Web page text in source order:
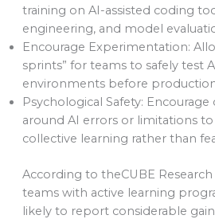
training on AI-assisted coding
engineering, and model
Encourage Experimentation:
sprints” for teams to safely test
environments before
Psychological Safety:
around AI errors or limitations
collective learning rather than
According to theCUBE
teams with active learning
likely to report considerable